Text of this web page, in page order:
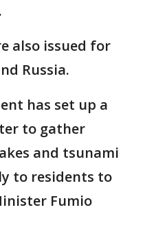
also issued for
Russia.
has set up a
to gather
and tsunami
to residents to
Fumio